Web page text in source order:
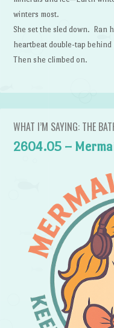
winters most.
She set the sled down. Ran
heartbeat double-tap behind
Then she climbed on.
WHAT I’M SAYING: THE
2604.05 –